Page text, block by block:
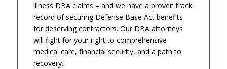
illness DBA claims – and we have a proven track
record of securing Defense Base Act benefits
for deserving contractors. Our DBA attorneys
will fight for your right to comprehensive
medical care, financial security, and a path to
recovery.